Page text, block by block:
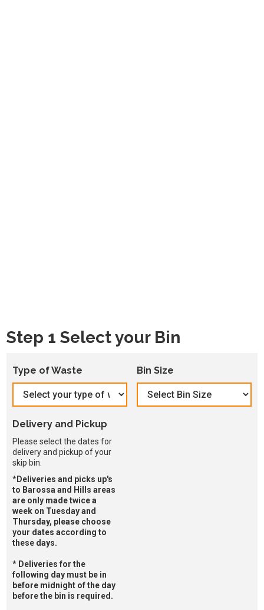
Step 1 Select your Bin
Type of Waste Bin Size
Delivery and Pickup
Please select the dates for
delivery and pickup of your
skip bin.
*Deliveries and picks up's
to Barossa and Hills areas
are only made twice a
week on Tuesday and
Thursday, please choose
your dates according to
these days.
* Deliveries for the
following day must be in
before midnight of the day
before the bin is required.